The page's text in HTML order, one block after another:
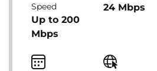
Speed
Up to 200
Mbps
24 Mbps